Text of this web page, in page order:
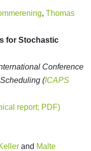
, Thomas
for Stochastic
Conference
(ICAPS
report; PDF)
and Malte